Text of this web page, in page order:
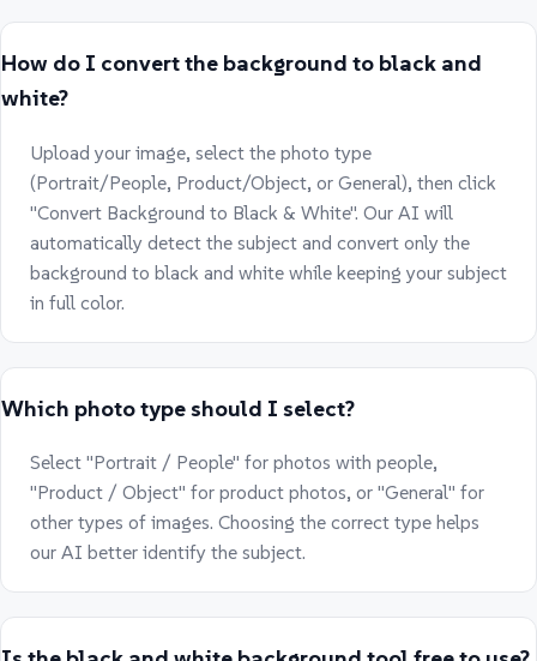
How do I convert the background to black and
white?
Upload your image, select the photo type
(Portrait/People, Product/Object, or General), then click
"Convert Background to Black & White". Our AI will
automatically detect the subject and convert only the
background to black and white while keeping your subject
in full color.
Which photo type should I select?
Select "Portrait / People" for photos with people,
"Product / Object" for product photos, or "General" for
other types of images. Choosing the correct type helps
our AI better identify the subject.